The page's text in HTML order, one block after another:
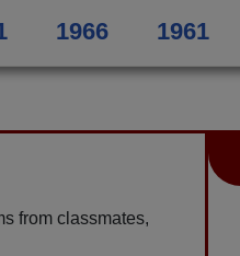
1966 1961
from classmates,